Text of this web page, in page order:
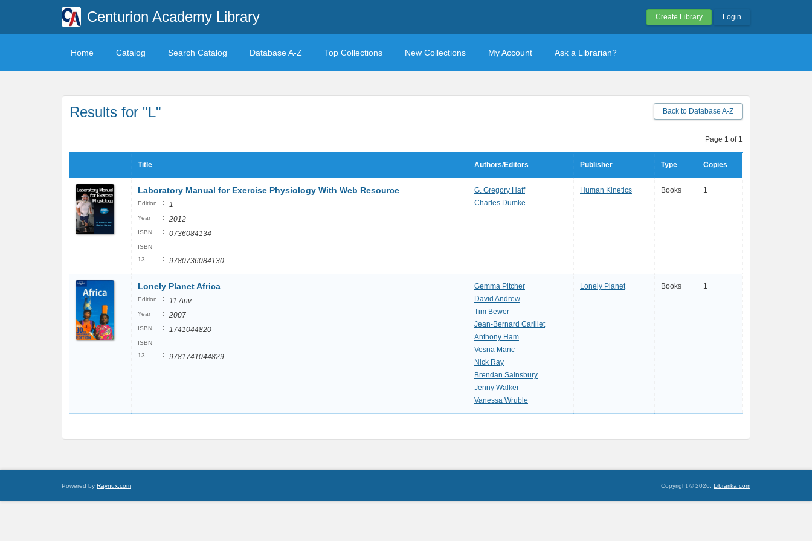
Centurion Academy Library Create Library Login
Home Catalog Search Catalog Database A-Z Top Collections New Collections My Account Ask a Librarian?
Back to Database A-Z
Results for "L"
Page 1 of 1
Title Authors/Editors Publisher Type Copies
Laboratory Manual for Exercise Physiology With Web Resource
Edition : 1
Year : 2012
ISBN : 0736084134
ISBN
13
: 9780736084130
G. Gregory Haff
Charles Dumke
Human Kinetics Books 1
Lonely Planet Africa
Edition : 11 Anv
Year : 2007
ISBN : 1741044820
ISBN
13
: 9781741044829
Gemma Pitcher
David Andrew
Tim Bewer
Jean-Bernard Carillet
Anthony Ham
Vesna Maric
Nick Ray
Brendan Sainsbury
Jenny Walker
Vanessa Wruble
Lonely Planet Books 1
Powered by Raynux.com Copyright © 2026, Librarika.com